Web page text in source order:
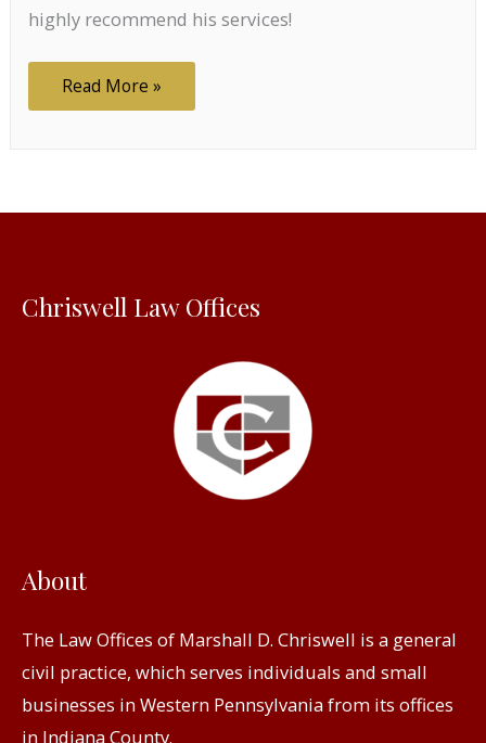
highly recommend his services!
Highly
Read More »
Chriswell Law Offices
About
The Law Offices of Marshall D. Chriswell is a general
civil practice, which serves individuals and small
businesses in Western Pennsylvania from its offices
in Indiana County.